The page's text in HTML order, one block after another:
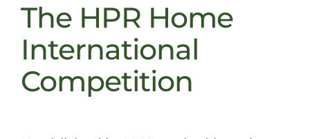
The HPR Home
International
Competition